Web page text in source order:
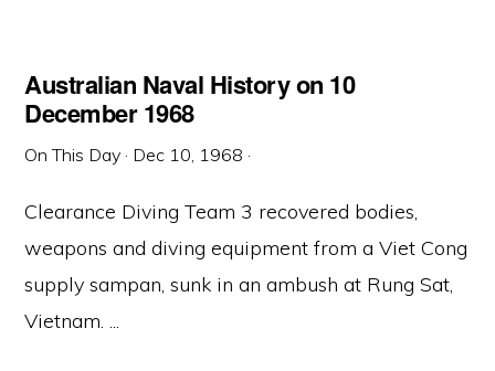
Australian Naval History on 10
December 1968
On This Day · Dec 10, 1968 ·
Clearance Diving Team 3 recovered bodies,
weapons and diving equipment from a Viet Cong
supply sampan, sunk in an ambush at Rung Sat,
Vietnam. ...